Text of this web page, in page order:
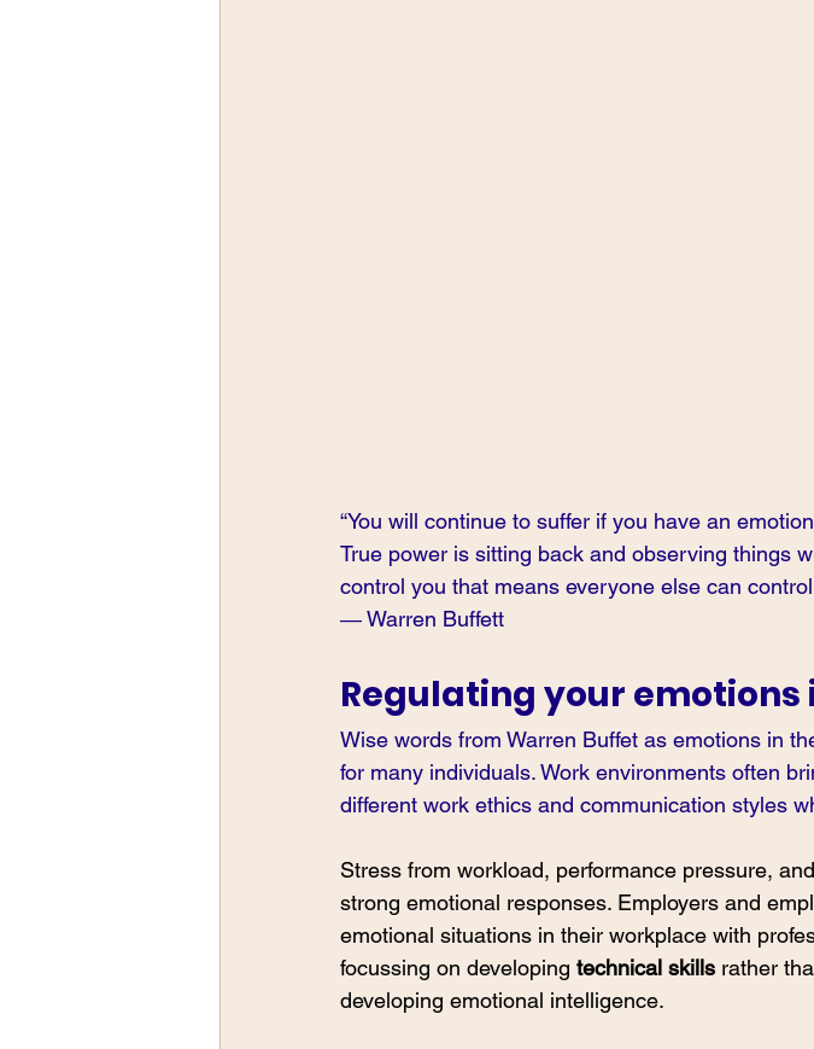
“You will continue to suffer if you have an
True power is sitting back and observing things
control you that means everyone else can
― Warren Buffett
Regulating your
Wise words from Warren Buffet as emotions in
for many individuals. Work environments often
different work ethics and communication styles
Stress from workload, performance pressure,
strong emotional responses. Employers and
emotional situations in their workplace with
focussing on developing technical skills rather
developing emotional intelligence.